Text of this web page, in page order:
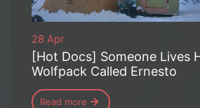
28 Apr
[Hot Docs] Someone Lives
Wolfpack Called Ernesto
Read more